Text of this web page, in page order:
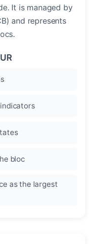
It is managed by
and represents
bloc
as the largest